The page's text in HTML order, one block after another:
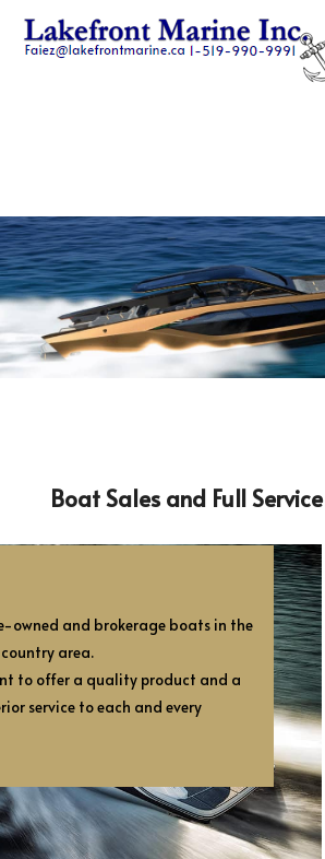
Boat Sales and Full Service
owned and brokerage boats in the
area.
to offer a quality product and a
service to each and every